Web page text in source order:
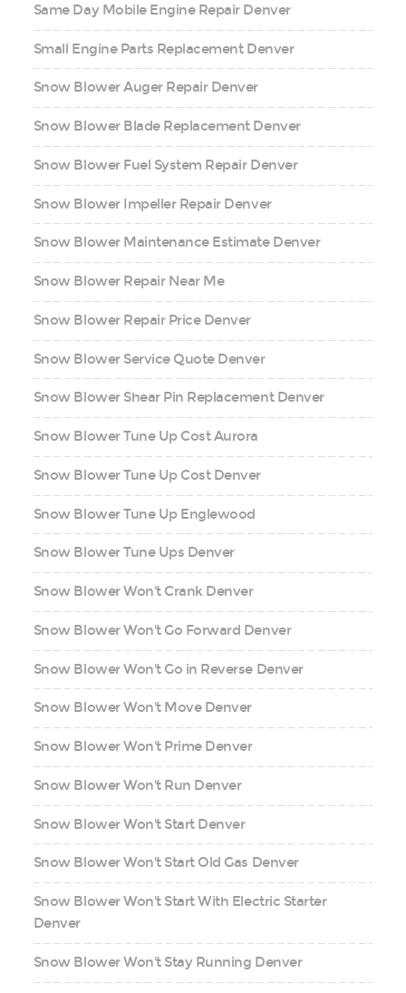
Same Day Mobile Engine Repair Denver
Small Engine Parts Replacement Denver
Snow Blower Auger Repair Denver
Snow Blower Blade Replacement Denver
Snow Blower Fuel System Repair Denver
Snow Blower Impeller Repair Denver
Snow Blower Maintenance Estimate Denver
Snow Blower Repair Near Me
Snow Blower Repair Price Denver
Snow Blower Service Quote Denver
Snow Blower Shear Pin Replacement Denver
Snow Blower Tune Up Cost Aurora
Snow Blower Tune Up Cost Denver
Snow Blower Tune Up Englewood
Snow Blower Tune Ups Denver
Snow Blower Won't Crank Denver
Snow Blower Won't Go Forward Denver
Snow Blower Won't Go in Reverse Denver
Snow Blower Won't Move Denver
Snow Blower Won't Prime Denver
Snow Blower Won't Run Denver
Snow Blower Won't Start Denver
Snow Blower Won't Start Old Gas Denver
Snow Blower Won't Start With Electric Starter
Denver
Snow Blower Won't Stay Running Denver